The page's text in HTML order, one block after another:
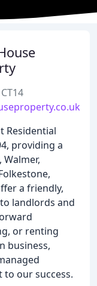
Residential
providing a
a friendly,
landlords and
or renting
business,
our success.